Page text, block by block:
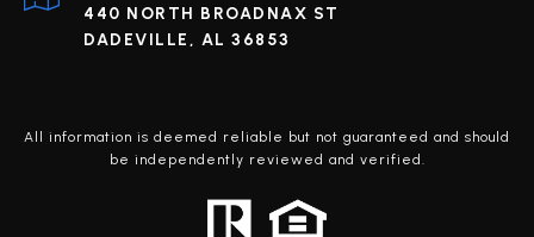
440 NORTH BROADNAX ST
DADEVILLE, AL 36853
All information is deemed reliable but not guaranteed and should
be independently reviewed and verified.